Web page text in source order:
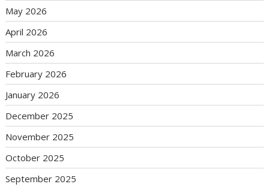
May 2026
April 2026
March 2026
February 2026
January 2026
December 2025
November 2025
October 2025
September 2025